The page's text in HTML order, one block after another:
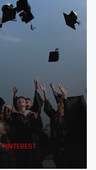
PINTEREST